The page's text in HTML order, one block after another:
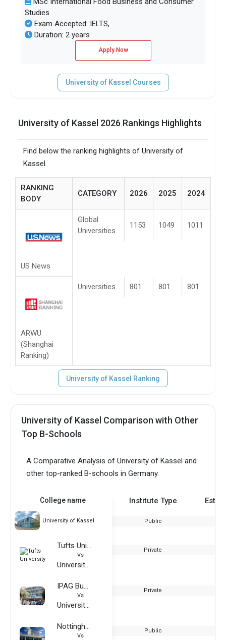
Studies
Exam Accepted: IELTS,
Duration: 2 years
Apply Now
University of Kassel Courses
University of Kassel 2026 Rankings Highlights
Find below the ranking highlights of University of
Kassel.
RANKING
BODY
CATEGORY 2026 2025 2024
US News
Global
Universities
1153 1049 1011
ARWU
(Shanghai
Ranking)
Universities 801 801 801
University of Kassel Ranking
University of Kassel Comparison with Other
Top B-Schools
A Comparative Analysis of University of Kassel and
other top-ranked B-schools in Germany.
College name Institute Type
University of Kassel Public
Tufts University
Vs
University of Kassel
Private
IPAG Business School
Vs
University of Kassel
Private
Nottingham Trent University
Vs
Public